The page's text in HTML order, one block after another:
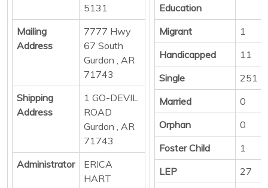
5131
Mailing
Address
7777 Hwy
67 South
Gurdon , AR
71743
Shipping
Address
1 GO-DEVIL
ROAD
Gurdon , AR
71743
Administrator
ERICA
HART
Education
Migrant
1
Handicapped
11
Single
251
Married
0
Orphan
0
Foster Child
1
LEP
27